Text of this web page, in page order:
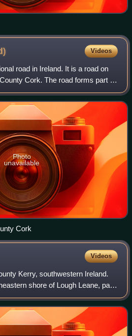
Videos
road in Ireland. It is a road on
Cork. The road forms part of
of the road are on the Beara
Photo
unavailable
Cork
Videos
Kerry, southwestern Ireland.
shore of Lough Leane, part
and is home to St Mary's
Muckr